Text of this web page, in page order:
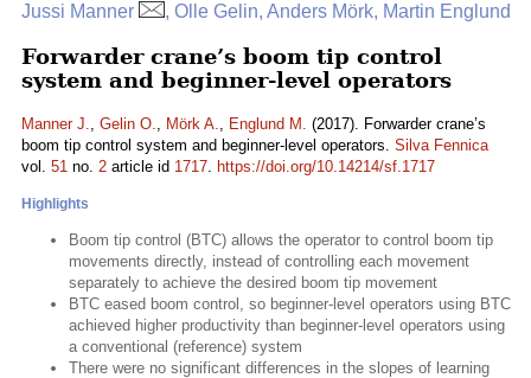
Jussi Manner , Olle Gelin, Anders Mörk, Martin Englund
Forwarder crane’s boom tip control
system and beginner-level operators
Manner J., Gelin O., Mörk A., Englund M. (2017). Forwarder crane’s
boom tip control system and beginner-level operators. Silva Fennica
vol. 51 no. 2 article id 1717. https://doi.org/10.14214/sf.1717
Highlights
Boom tip control (BTC) allows the operator to control boom tip
movements directly, instead of controlling each movement
separately to achieve the desired boom tip movement
BTC eased boom control, so beginner-level operators using BTC
achieved higher productivity than beginner-level operators using
a conventional (reference) system
There were no significant differences in the slopes of learning